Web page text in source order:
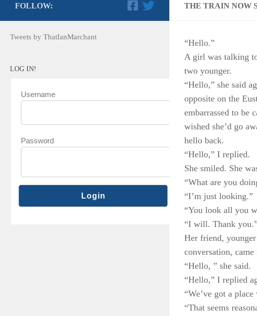
THE TRAIN NOW
“Hello.”
A girl was talking
two younger.
“Hello,” she said
opposite on the
embarrassed to be
wished she’d go
hello back.
“Hello,” I replied.
She smiled. She
“What are you
“I’m just looking.”
“You look all you
“I will. Thank you.”
Her friend,
conversation,
“Hello, ” she said.
“Hello,” I replied
“We’ve got a
“That seems
FOLLOW:
Tweets by ThatIanMarchant
LOG IN!
Username
Password